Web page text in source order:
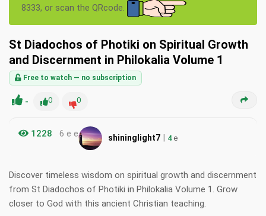
8333, or scan the QRcode.
St Diadochos of Photiki on Spiritual Growth
and Discernment in Philokalia Volume 1
Free to watch — no subscription
- 0 0
1228 6 e e shininglight7 | 4e
Discover timeless wisdom on spiritual growth and discernment
from St Diadochos of Photiki in Philokalia Volume 1. Grow
closer to God with this ancient Christian teaching.